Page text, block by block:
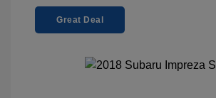
Great Deal